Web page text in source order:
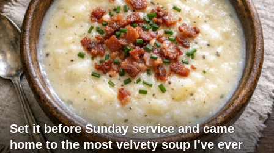
Set it before Sunday service and came
home to the most velvety soup I've ever